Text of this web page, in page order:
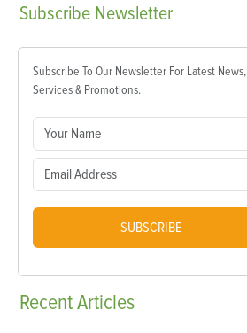
Subscribe Newsletter
Subscribe To Our Newsletter For Latest News,
Services & Promotions.
SUBSCRIBE
RecentArticles